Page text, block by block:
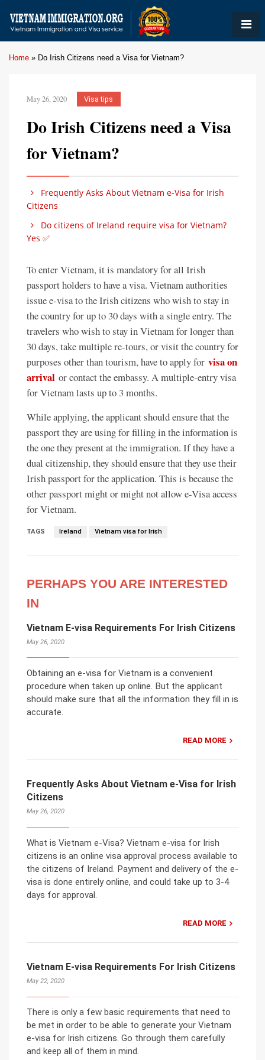
Home » Do Irish Citizens need a Visa for Vietnam?
May 26, 2020 Visa tips
Do Irish Citizens need a Visa
for Vietnam?
Frequently Asks About Vietnam e-Visa for Irish
Citizens
Do citizens of Ireland require visa for Vietnam?
Yes ✅
To enter Vietnam, it is mandatory for all Irish
passport holders to have a visa. Vietnam authorities
issue e-visa to the Irish citizens who wish to stay in
the country for up to 30 days with a single entry. The
travelers who wish to stay in Vietnam for longer than
30 days, take multiple re-tours, or visit the country for
purposes other than tourism, have to apply for visa on
arrival or contact the embassy. A multiple-entry visa
for Vietnam lasts up to 3 months.
While applying, the applicant should ensure that the
passport they are using for filling in the information is
the one they present at the immigration. If they have a
dual citizenship, they should ensure that they use their
Irish passport for the application. This is because the
other passport might or might not allow e-Visa access
for Vietnam.
TAGS Ireland Vietnam visa for Irish
PERHAPS YOU ARE INTERESTED
IN
Vietnam E-visa Requirements For Irish Citizens
May 26, 2020
Obtaining an e-visa for Vietnam is a convenient
procedure when taken up online. But the applicant
should make sure that all the information they fill in is
accurate.
READ MORE
Frequently Asks About Vietnam e-Visa for Irish
Citizens
May 26, 2020
What is Vietnam e-Visa? Vietnam e-visa for Irish
citizens is an online visa approval process available to
the citizens of Ireland. Payment and delivery of the e-
visa is done entirely online, and could take up to 3-4
days for approval.
READ MORE
Vietnam E-visa Requirements For Irish Citizens
May 22, 2020
There is only a few basic requirements that need to
be met in order to be able to generate your Vietnam
e-visa for Irish citizens. Go through them carefully
and keep all of them in mind.